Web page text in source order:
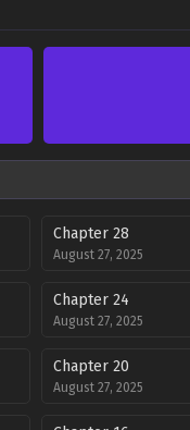
Chapter 28
August 27, 2025
Chapter 24
August 27, 2025
Chapter 20
August 27, 2025